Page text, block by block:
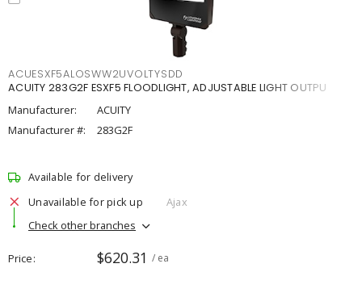
ACUESXF5ALOSWW2UVOLTYSDD
ACUITY 283G2F ESXF5 FLOODLIGHT, ADJUSTABLE LIGHT OUTPU
Manufacturer:
ACUITY
Manufacturer #:
283G2F
Available for delivery
Unavailable for pick up
Ajax
Check other branches
Price $620.31 / ea